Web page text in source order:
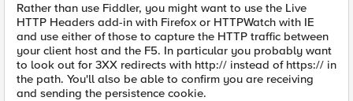
Rather than use Fiddler, you might want to use the Live
HTTP Headers add-in with Firefox or HTTPWatch with IE
and use either of those to capture the HTTP traffic between
your client host and the F5. In particular you probably want
to look out for 3XX redirects with http:// instead of https:// in
the path. You'll also be able to confirm you are receiving
and sending the persistence cookie.